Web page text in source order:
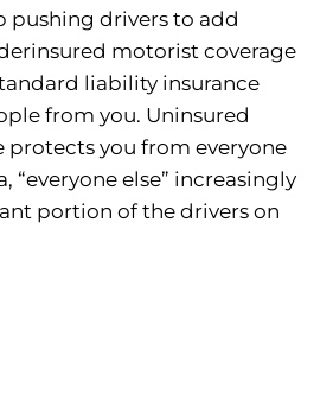
pushing drivers to add
motorist coverage
liability insurance
from you. Uninsured
protects you from everyone
“everyone else” increasingly
portion of the drivers on